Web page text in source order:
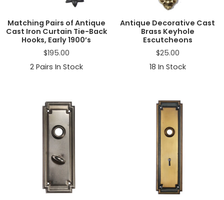
Matching Pairs of Antique
Cast Iron Curtain Tie-Back
Hooks, Early 1900’s
$195.00
2Pairs In Stock
Antique Decorative Cast
Brass Keyhole
Escutcheons
$25.00
18 In Stock